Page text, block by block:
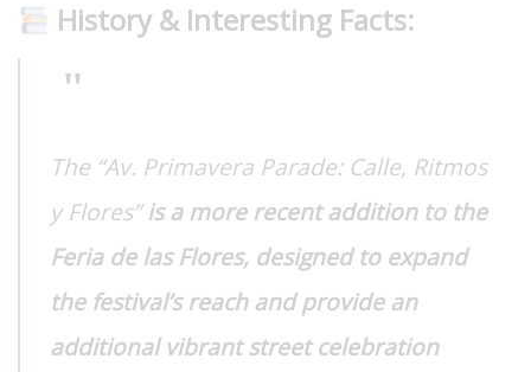
History & Interesting Facts:
The “Av. Primavera Parade: Calle, Ritmos
y Flores”is a more recent addition to the
Feria de las Flores, designed to expand
the festival’s reach and provide an
additional vibrant street celebration